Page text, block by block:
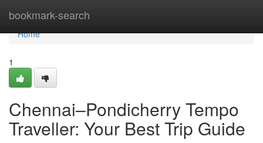
bookmark-search
Home
Home
1
Chennai–Pondicherry Tempo
Traveller: Your Best Trip Guide